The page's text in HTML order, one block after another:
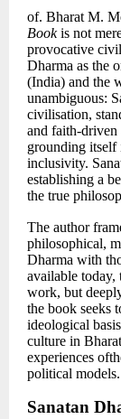
of. Bharat M.
Bookis not
provocative
Dharma as the
(India) and the
unambiguous:
civilisation,
and faith-
grounding itself
inclusivity.
establishing a
the true
The author
philosophical,
Dharma with
available today,
work, but
the book seeks
ideological
culture in
experiences
political models.
Sanatan